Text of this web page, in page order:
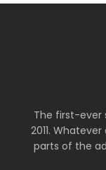
The first-ever
2011.
parts of the